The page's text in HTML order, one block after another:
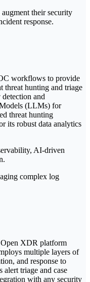
their security
response.
workflows to provide
threat hunting and triage
and
(LLMs) for
threat hunting
its robust data analytics
AI-driven
complex log
XDR platform
multiple layers of
and response to
triage and case
with any security